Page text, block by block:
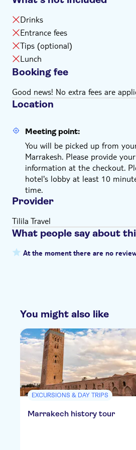
Drinks
Entrance fees
Tips (optional)
Lunch
Booking fee
Good news! No extra fees are
Location
Meeting point:
You will be picked up from
Marrakesh. Please provide
information at the checkout.
hotel's lobby at least 10
time.
Provider
Tilila Travel
What people say about
At the moment there are no
You might also like
EXCURSIONS & DAY TRIPS
Marrakech history tour